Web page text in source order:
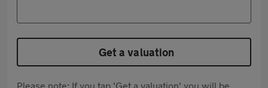
Get a valuation
Please note: If you tap 'Get a valuation' you will be